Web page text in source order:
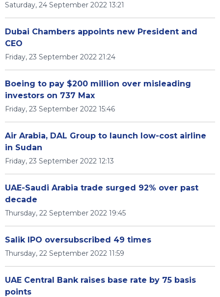
Saturday, 24 September 2022 13:21
Dubai Chambers appoints new President and
CEO
Friday, 23 September 2022 21:24
Boeing to pay $200 million over misleading
investors on 737 Max
Friday, 23 September 2022 15:46
Air Arabia, DAL Group to launch low-cost airline
in Sudan
Friday, 23 September 2022 12:13
UAE-Saudi Arabia trade surged 92% over past
decade
Thursday, 22 September 2022 19:45
Salik IPO oversubscribed 49 times
Thursday, 22 September 2022 11:59
UAE Central Bank raises base rate by 75 basis
points